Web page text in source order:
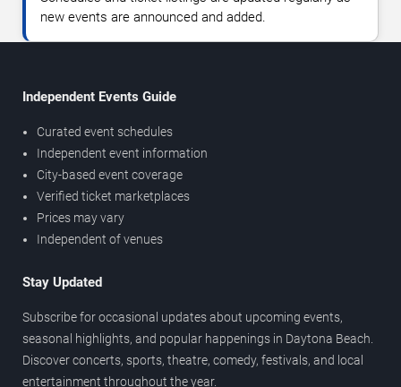
new events are announced and added.
Independent Events Guide
Curated event schedules
Independent event information
City-based event coverage
Verified ticket marketplaces
Prices may vary
Independent of venues
Stay Updated
Subscribe for occasional updates about upcoming events,
seasonal highlights, and popular happenings in Daytona Beach.
Discover concerts, sports, theatre, comedy, festivals, and local
entertainment throughout the year.